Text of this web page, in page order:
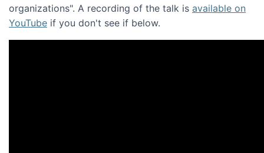
organizations". A recording of the talk is available on
YouTube if you don't see if below.